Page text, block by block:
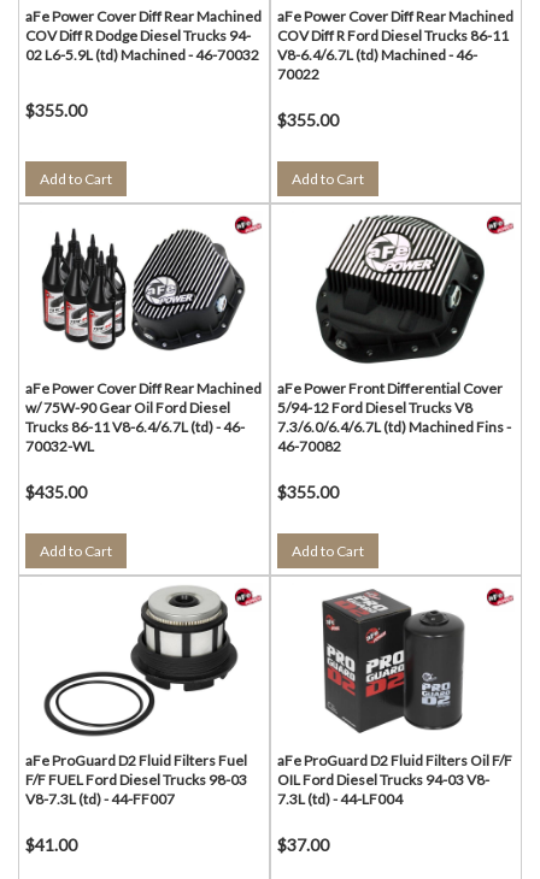
aFe Power Cover Diff Rear Machined
COV Diff R Dodge Diesel Trucks 94-
02 L6-5.9L (td) Machined - 46-70032
$355.00
Add to Cart
aFe Power Cover Diff Rear Machined
COV Diff R Ford Diesel Trucks 86-11
V8-6.4/6.7L (td) Machined - 46-
70022
$355.00
Add to Cart
aFe Power Cover Diff Rear Machined
w/ 75W-90 Gear Oil Ford Diesel
Trucks 86-11 V8-6.4/6.7L (td) - 46-
70032-WL
$435.00
Add to Cart
aFe Power Front Differential Cover
5/94-12 Ford Diesel Trucks V8
7.3/6.0/6.4/6.7L (td) Machined Fins -
46-70082
$355.00
Add to Cart
aFe ProGuard D2 Fluid Filters Fuel
F/F FUEL Ford Diesel Trucks 98-03
V8-7.3L (td) - 44-FF007
$41.00
aFe ProGuard D2 Fluid Filters Oil F/F
OIL Ford Diesel Trucks 94-03 V8-
7.3L (td) - 44-LF004
$37.00